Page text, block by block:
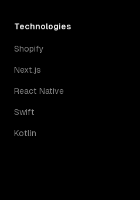
Technologies
Shopify
Next.js
React Native
Swift
Kotlin